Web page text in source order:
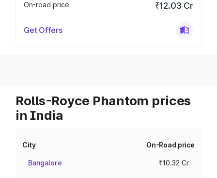
On-road price
₹12.03 Cr
Get Offers
Rolls-Royce Phantom prices
in India
City On-Road price
Bangalore ₹10.32 Cr